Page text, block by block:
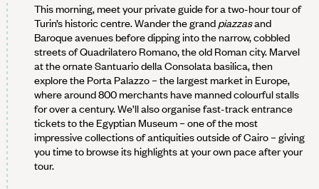
This morning, meet your private guide for a two-hour tour of
Turin’s historic centre. Wander the grand piazzasand
Baroque avenues before dipping into the narrow, cobbled
streets of Quadrilatero Romano, the old Roman city. Marvel
at the ornate Santuario della Consolata basilica, then
explore the Porta Palazzo – the largest market in Europe,
where around 800 merchants have manned colourful stalls
for over a century. We’ll also organise fast-track entrance
tickets to the Egyptian Museum – one of the most
impressive collections of antiquities outside of Cairo – giving
you time to browse its highlights at your own pace after your
tour.